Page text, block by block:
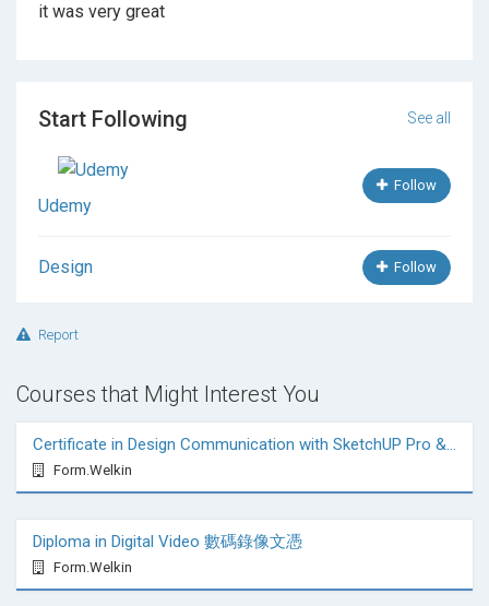
it was very great
Start Following See all
Udemy
Follow
Design Follow
Report
Courses that Might Interest You
Certificate in Design Communication with SketchUP Pro & VRay
Form.Welkin
Diploma in Digital Video 數碼錄像文憑
Form.Welkin